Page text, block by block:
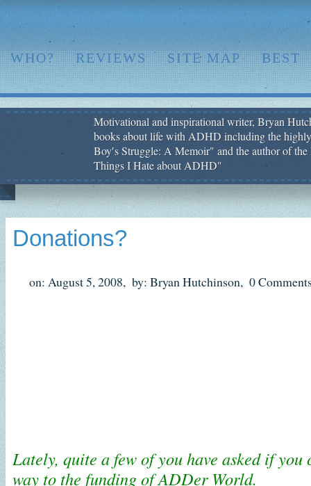
WHO? REVIEWS SITE MAP BEST
Motivational and inspirational writer, Bryan
books about life with ADHD including the
Boy′s Struggle: A Memoir" and the author of
Things I Hate about ADHD"
Donations?
on: August 5, 2008, by: Bryan Hutchinson, 0
Lately, quite a few of you have asked if you
way to the funding of ADDer World.